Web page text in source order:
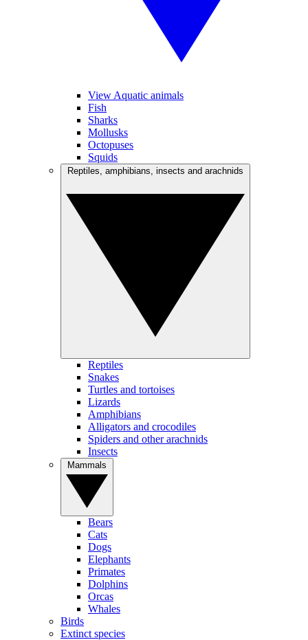
View Aquatic animals
Fish
Sharks
Mollusks
Octopuses
Squids
Reptiles
Snakes
Turtles and tortoises
Lizards
Amphibians
Alligators and crocodiles
Spiders and other arachnids
Insects
Bears
Cats
Dogs
Elephants
Primates
Dolphins
Orcas
Whales
Birds
Extinct species